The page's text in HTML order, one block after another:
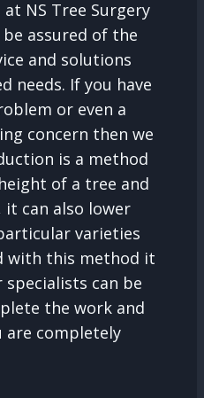
NS Tree Surgery
assured of the
and solutions
needs. If you have
or even a
concern then we
is a method
of a tree and
it can also lower
varieties
with this method it
specialists can be
the work and
are completely